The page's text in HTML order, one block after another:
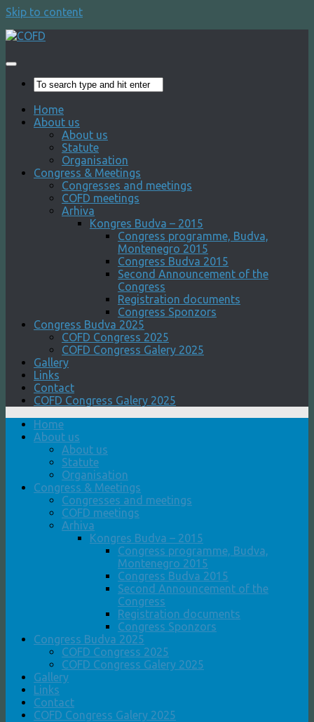
Skip to content
Home
About us
About us
Statute
Organisation
Congress & Meetings
Congresses and meetings
COFD meetings
Arhiva
Kongres Budva – 2015
Congress programme, Budva,
Montenegro 2015
Congress Budva 2015
Second Announcement of the
Congress
Registration documents
Congress Sponzors
Congress Budva 2025
COFD Congress 2025
COFD Congress Galery 2025
Gallery
Links
Contact
COFD Congress Galery 2025
Home
About us
About us
Statute
Organisation
Congress & Meetings
Congresses and meetings
COFD meetings
Arhiva
Kongres Budva – 2015
Congress programme, Budva,
Montenegro 2015
Congress Budva 2015
Second Announcement of the
Congress
Registration documents
Congress Sponzors
Congress Budva 2025
COFD Congress 2025
COFD Congress Galery 2025
Gallery
Links
Contact
COFD Congress Galery 2025